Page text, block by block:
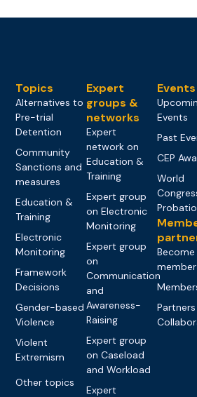
Topics
Alternatives to
Pre-trial
Detention
Community
Sanctions and
measures
Education &
Training
Electronic
Monitoring
Framework
Decisions
Gender-based
Violence
Violent
Extremism
Other topics
Expert
groups &
networks
Expert
network on
Education &
Training
Expert group
on Electronic
Monitoring
Expert group
on
Communication
and
Awareness-
Raising
Expert group
on Caseload
and Workload
Expert
Events
Events
Past
CEP
World
Become
member